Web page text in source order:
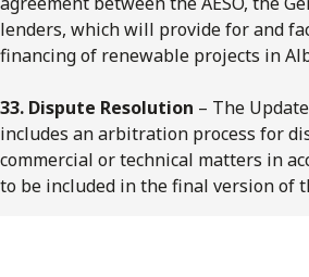
lenders, which will provide for and
financing of renewable projects in
33. Dispute Resolution – The
includes an arbitration process for
commercial or technical matters in
to be included in the final version of